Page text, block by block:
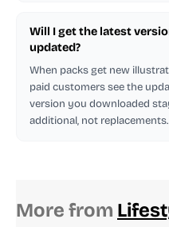
Will I get the latest
updated?
When packs get new
paid customers see the
version you downloaded
additional, not replacements.
More from